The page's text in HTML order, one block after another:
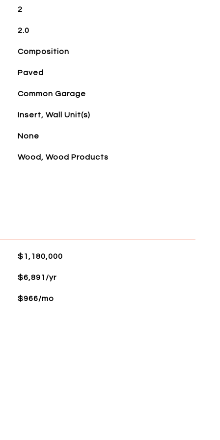
2
2.0
Composition
Paved
Common Garage
Insert, Wall Unit(s)
None
Wood, Wood Products
$1,180,000
$6,891/yr
$966/mo